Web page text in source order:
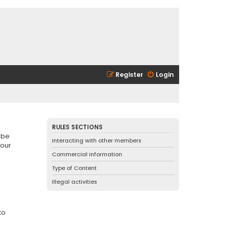
Login
Register
RULES SECTIONS
Interacting with other members
Commercial information
Type of Content
Illegal activities